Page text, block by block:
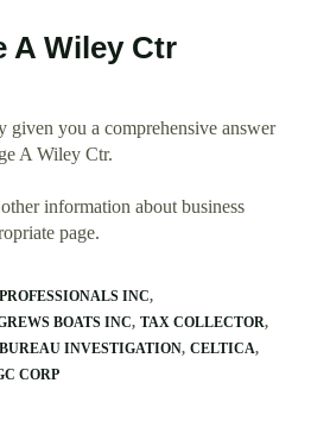
A Wiley Ctr
given you a comprehensive answer
A Wiley Ctr.
information about business
page.
INC
BOATS INC TAX COLLECTOR
INVESTIGATION CELTICA
CORP